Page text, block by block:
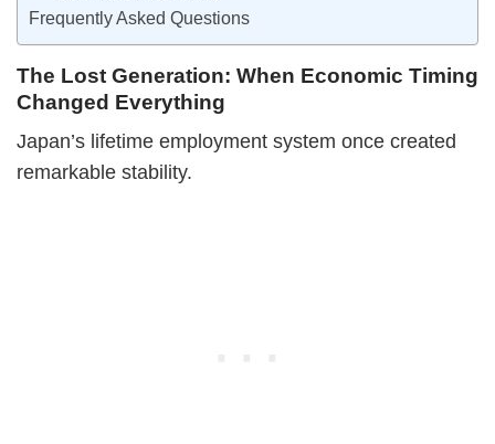
Frequently Asked Questions
The Lost Generation: When Economic Timing
Changed Everything
Japan’s lifetime employment system once created
remarkable stability.